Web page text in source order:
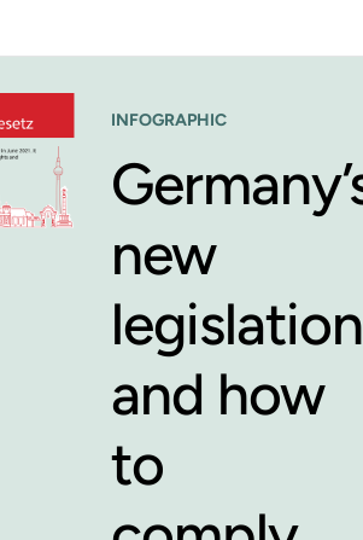
INFOGRAPHIC
new
legislation
and how
to